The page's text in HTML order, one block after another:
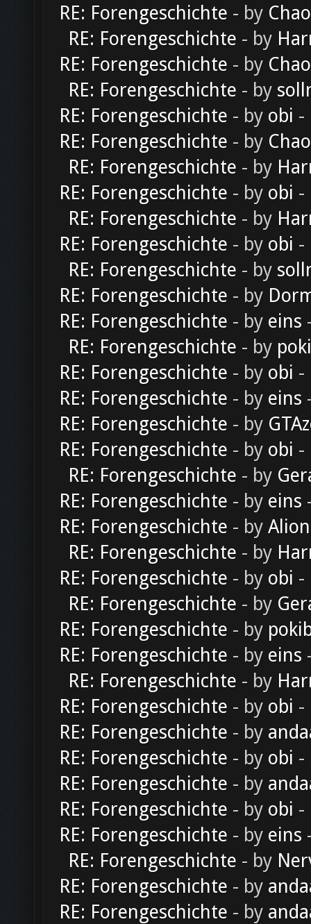
RE: Forengeschichte - by
RE: Forengeschichte - by
RE: Forengeschichte - by
RE: Forengeschichte - by
RE: Forengeschichte - by obi -
RE: Forengeschichte - by
RE: Forengeschichte - by
RE: Forengeschichte - by obi -
RE: Forengeschichte - by
RE: Forengeschichte - by obi -
RE: Forengeschichte - by
RE: Forengeschichte - by
RE: Forengeschichte - by eins
RE: Forengeschichte - by
RE: Forengeschichte - by obi -
RE: Forengeschichte - by eins
RE: Forengeschichte - by
RE: Forengeschichte - by obi -
RE: Forengeschichte - by
RE: Forengeschichte - by eins
RE: Forengeschichte - by Alion
RE: Forengeschichte - by
RE: Forengeschichte - by obi -
RE: Forengeschichte - by
RE: Forengeschichte - by
RE: Forengeschichte - by eins
RE: Forengeschichte - by
RE: Forengeschichte - by obi -
RE: Forengeschichte - by
RE: Forengeschichte - by obi -
RE: Forengeschichte - by
RE: Forengeschichte - by obi -
RE: Forengeschichte - by eins
RE: Forengeschichte - by
RE: Forengeschichte - by
RE: Forengeschichte - by